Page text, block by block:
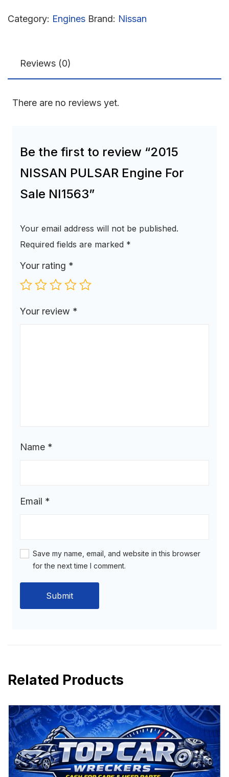
Category: Engines Brand: Nissan
Reviews (0)
There are no reviews yet.
Be the first to review “2015
NISSAN PULSAR Engine For
Sale NI1563”
Your email address will not be published.
Required fields are marked *
Your rating *
Your review *
Name *
Email *
Save my name, email, and website in this browser
for the next time I comment.
Related Products